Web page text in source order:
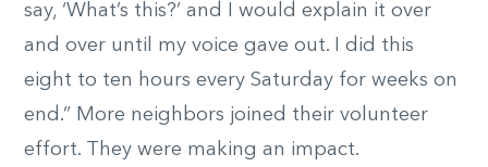
say, ‘What’s this?’ and I would explain it over
and over until my voice gave out. I did this
eight to ten hours every Saturday for weeks on
end.” More neighbors joined their volunteer
effort. They were making an impact.
© Elizabeth Belizzi